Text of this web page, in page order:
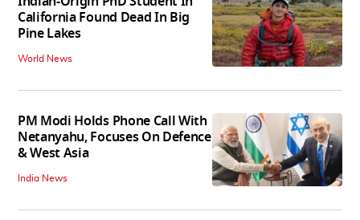
California Found Dead In Big
Pine Lakes
World News
PM Modi Holds Phone Call With
Netanyahu, Focuses On Defence
& West Asia
India News